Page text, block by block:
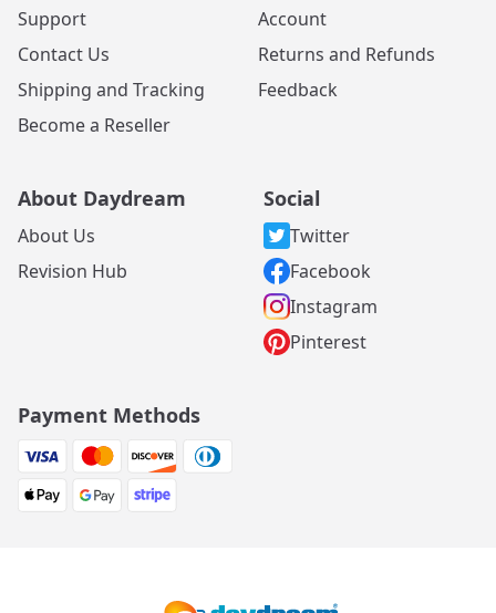
Support
Contact Us
Shipping and Tracking
Become a Reseller
Account
Returns and Refunds
Feedback
About Daydream
About Us
Revision Hub
Social
Twitter
Facebook
Instagram
Pinterest
Payment Methods